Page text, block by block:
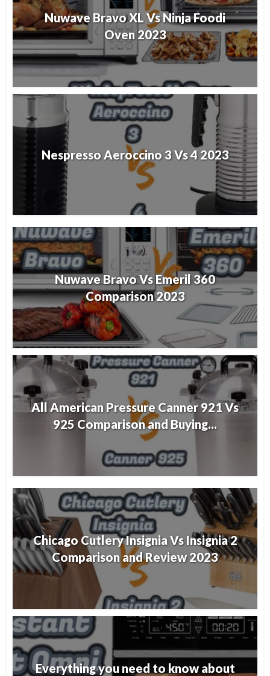
Nuwave Bravo XL Vs Ninja Foodi
Oven 2023
Nespresso Aeroccino 3 Vs 4 2023
Nuwave Bravo Vs Emeril 360
Comparison 2023
All American Pressure Canner 921 Vs
925 Comparison and Buying...
Chicago Cutlery Insignia Vs Insignia 2
Comparison and Review 2023
Everything you need to know about